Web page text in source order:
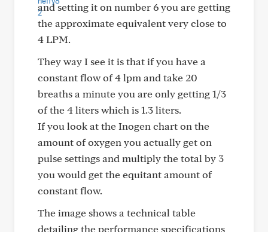
and setting it on number 6 you are getting
the approximate equivalent very close to
4 LPM.
They way I see it is that if you have a
constant flow of 4 lpm and take 20
breaths a minute you are only getting 1/3
of the 4 liters which is 1.3 liters.
If you look at the Inogen chart on the
amount of oxygen you actually get on
pulse settings and multiply the total by 3
you would get the equitant amount of
constant flow.
The image shows a technical table
detailing the performance specifications